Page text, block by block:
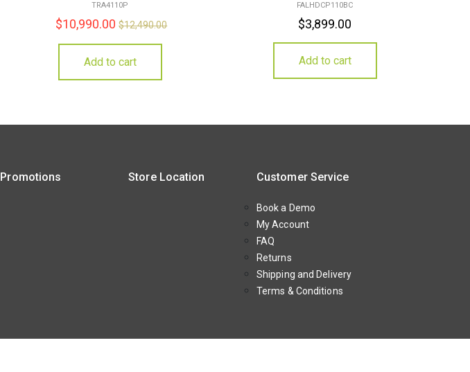
TRA4110P
$10,990.00 $12,490.00
Add to cart
FALHDCP110BC
$3,899.00
Add to cart
Promotions Store Location Customer Service
Book a Demo
My Account
FAQ
Returns
Shipping and Delivery
Terms & Conditions